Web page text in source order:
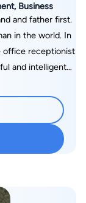
Business
and father first.
in the world. In
office receptionist
boating. His
the house,
with his wife
State University
of Arts